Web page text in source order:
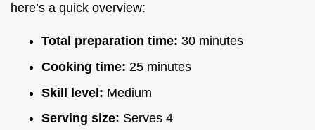
here’s a quick overview:
Total preparation time: 30 minutes
Cooking time: 25 minutes
Skill level: Medium
Serving size: Serves 4